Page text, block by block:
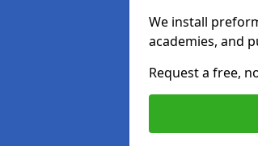
We install
academies, and
Request a free,